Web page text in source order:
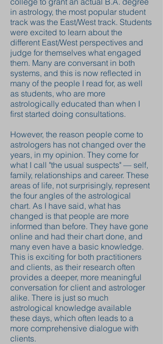
in astrology, the most popular student
track was the East/West track. Students
were excited to learn about the
different East/West perspectives and
judge for themselves what engaged
them. Many are conversant in both
systems, and this is now reflected in
many of the people I read for, as well
as students, who are more
astrologically educated than when I
first started doing consultations.
However, the reason people come to
astrologers has not changed over the
years, in my opinion. They come for
what I call "the usual suspects" — self,
family, relationships and career. These
areas of life, not surprisingly, represent
the four angles of the astrological
chart. As I have said, what has
changed is that people are more
informed than before. They have gone
online and had their chart done, and
many even have a basic knowledge.
This is exciting for both practitioners
and clients, as their research often
provides a deeper, more meaningful
conversation for client and astrologer
alike. There is just so much
astrological knowledge available
these days, which often leads to a
more comprehensive dialogue with
clients.